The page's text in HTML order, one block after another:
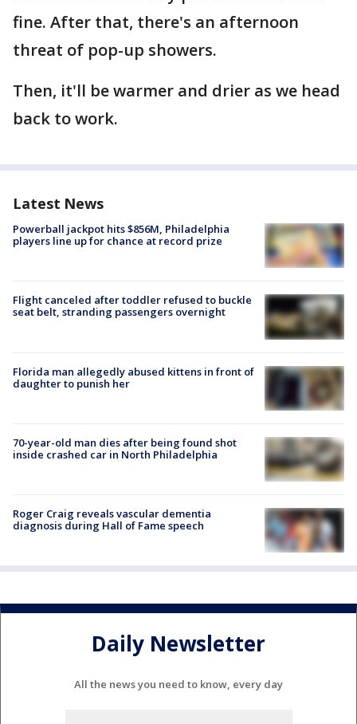
fine. After that, there's an afternoon
threat of pop-up showers.
Then, it'll be warmer and drier as we head
back to work.
Latest News
Powerball jackpot hits $856M, Philadelphia
players line up for chance at record prize
Flight canceled after toddler refused to buckle
seat belt, stranding passengers overnight
Florida man allegedly abused kittens in front of
daughter to punish her
70-year-old man dies after being found shot
inside crashed car in North Philadelphia
Roger Craig reveals vascular dementia
diagnosis during Hall of Fame speech
Daily Newsletter
All the news you need to know, every day